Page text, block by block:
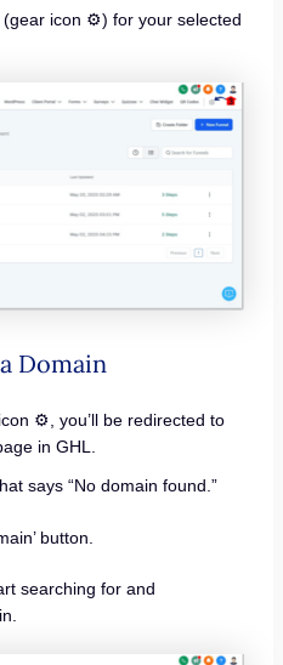
(gear icon ⚙️) for your selected
Domain
⚙️, you’ll be redirected to
in GHL.
says “No domain found.”
button.
searching for and